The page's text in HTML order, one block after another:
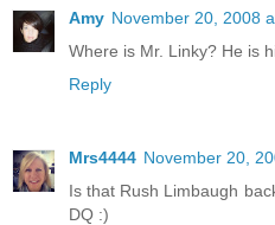
Amy November 20, 2008
Where is Mr. Linky? He is
Reply
Mrs4444 November 20,
Is that Rush Limbaugh
DQ :)